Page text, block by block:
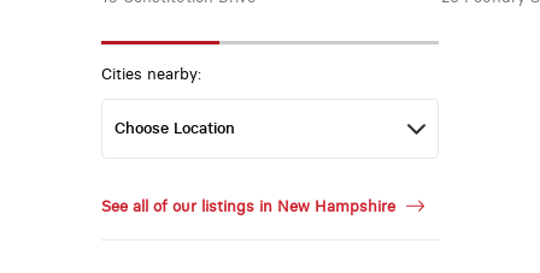
Cities nearby:
See all of our listings in New Hampshire